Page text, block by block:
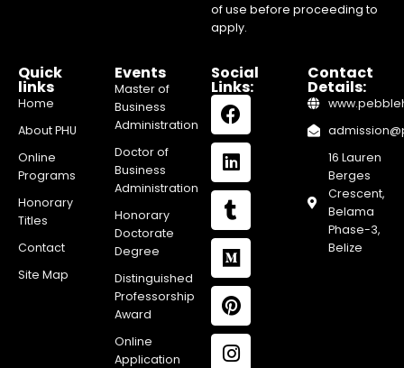
of use before proceeding to
apply.
Quick
links
Home
About PHU
Online
Programs
Honorary
Titles
Contact
Site Map
Events
Master of
Business
Administration
Doctor of
Business
Administration
Honorary
Doctorate
Degree
Distinguished
Professorship
Award
Online
Application
Social
Links:
Contact
Details:
16 Lauren
Berges
Crescent,
Belama
Phase-3,
Belize